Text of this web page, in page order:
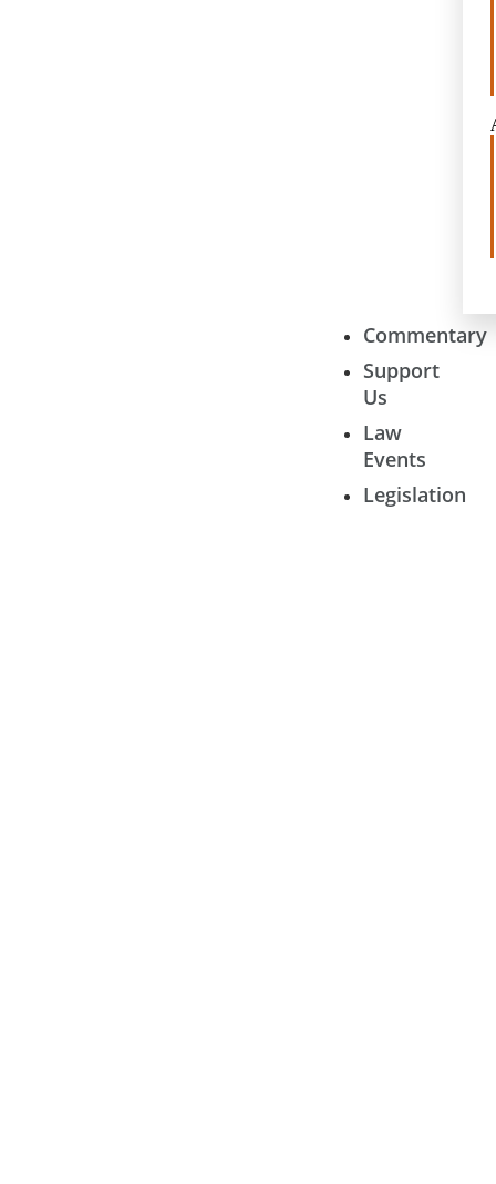
Commentary
Support
Us
Law
Events
Legislation